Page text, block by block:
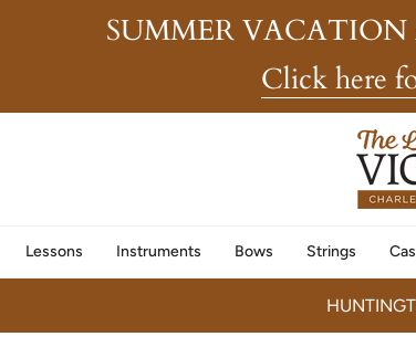
SUMMER
Click here
Lessons Instruments Bows Strings